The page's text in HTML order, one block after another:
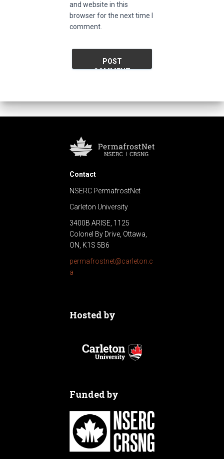
and website in this
browser for the next time I
comment.
Contact
NSERC PermafrostNet
Carleton University
3400B ARISE, 1125
Colonel By Drive, Ottawa,
ON, K1S 5B6
permafrostnet@carleton.c
a
Hosted by
Funded by